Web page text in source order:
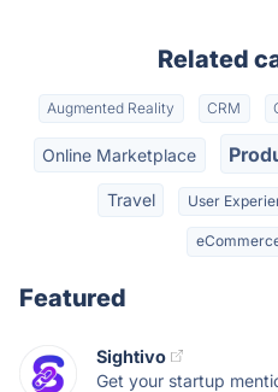
Related
Augmented Reality CRM
Online Marketplace
Travel User
Featured
Sightivo
Get your startup